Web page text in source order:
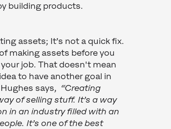
building products.
assets; It’s not a quick fix.
making assets before you
job. That doesn't mean
to have another goal in
says, “Creating
of selling stuff. It’s a way
in an industry filled with an
It’s one of the best